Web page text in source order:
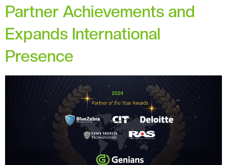
Partner Achievements and
Expands International
Presence